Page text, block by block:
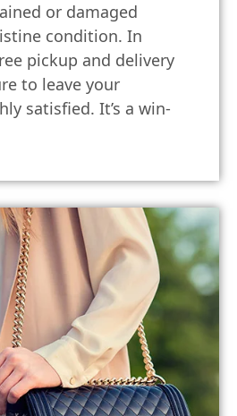
or damaged
condition. In
pickup and delivery
to leave your
satisfied. It’s a win-